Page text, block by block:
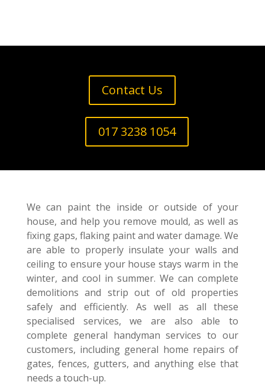
Contact Us
017 3238 1054
We can paint the inside or outside of your
house, and help you remove mould, as well as
fixing gaps, flaking paint and water damage. We
are able to properly insulate your walls and
ceiling to ensure your house stays warm in the
winter, and cool in summer. We can complete
demolitions and strip out of old properties
safely and efficiently. As well as all these
specialised services, we are also able to
complete general handyman services to our
customers, including general home repairs of
gates, fences, gutters, and anything else that
needs a touch-up.